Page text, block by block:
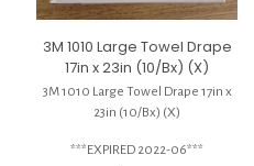
3M 1010 Large Towel Drape
17in x 23in (10/Bx) (X)
3M 1010 Large Towel Drape 17in x
23in (10/Bx) (X)
***EXPIRED 2022-06***